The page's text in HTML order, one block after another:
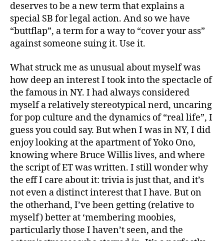
deserves to be a new term that explains a
special SB for legal action. And so we have
“buttflap”, a term for a way to “cover your ass”
against someone suing it. Use it.
What struck me as unusual about myself was
how deep an interest I took into the spectacle of
the famous in NY. I had always considered
myself a relatively stereotypical nerd, uncaring
for pop culture and the dynamics of “real life”, I
guess you could say. But when I was in NY, I did
enjoy looking at the apartment of Yoko Ono,
knowing where Bruce Willis lives, and where
the script of ET was written. I still wonder why
the eff I care about it: trivia is just that, and it’s
not even a distinct interest that I have. But on
the otherhand, I’ve been getting (relative to
myself) better at ‘membering moobies,
particularly those I haven’t seen, and the